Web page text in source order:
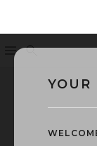
Menu
YOUR